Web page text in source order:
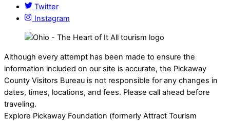
Twitter
Instagram
Although every attempt has been made to ensure the
information included on our site is accurate, the Pickaway
County Visitors Bureau is not responsible for any changes in
dates, times, locations, and fees. Please call ahead before
traveling.
Explore Pickaway Foundation (formerly Attract Tourism